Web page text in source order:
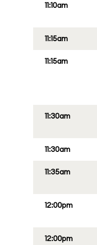
11:10am
11:15am
11:15am
11:30am
11:30am
11:35am
12:00pm
12:00pm